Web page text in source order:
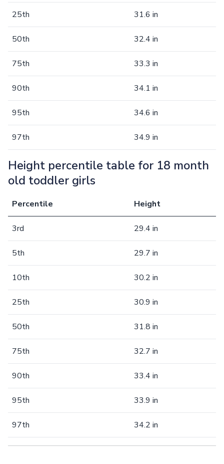
25th 31.6 in
50th 32.4 in
75th 33.3 in
90th 34.1 in
95th 34.6 in
97th 34.9 in
Height percentile table for 18 month
old toddler girls
Percentile Height
3rd 29.4 in
5th 29.7 in
10th 30.2 in
25th 30.9 in
50th 31.8 in
75th 32.7 in
90th 33.4 in
95th 33.9 in
97th 34.2 in